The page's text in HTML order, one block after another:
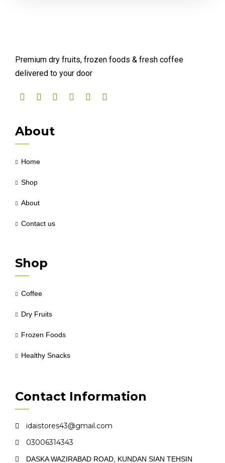
Premium dry fruits, frozen foods & fresh coffee
delivered to your door
About
Home
Shop
About
Contact us
Shop
Coffee
Dry Fruits
Frozen Foods
Healthy Snacks
Contact Information
idaistores43@gmail.com
03006314343
DASKA WAZIRABAD ROAD, KUNDAN SIAN TEHSIN